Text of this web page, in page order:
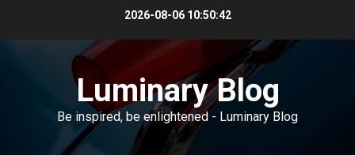
2026-08-06 10:50:43
Luminary Blog
Be inspired, be enlightened - Luminary Blog